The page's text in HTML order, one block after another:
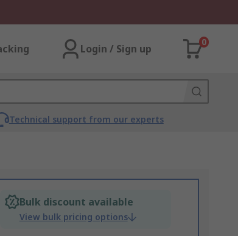
Login / Sign up
0
Technical support from our experts
Bulk discount available
View bulk pricing options